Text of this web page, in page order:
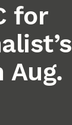
for
Aug.